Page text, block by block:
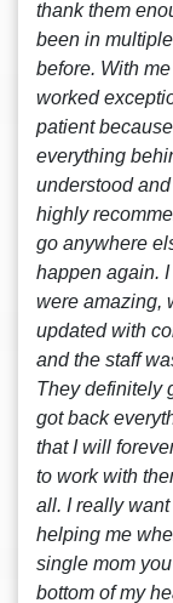
thank them
been in
before. With
worked
patient
everything
understood
highly
go anywhere
happen again.
were amazing,
updated with
and the staff
They definitely
got back
that I will
to work with
all. I really
helping me
single mom
bottom of my